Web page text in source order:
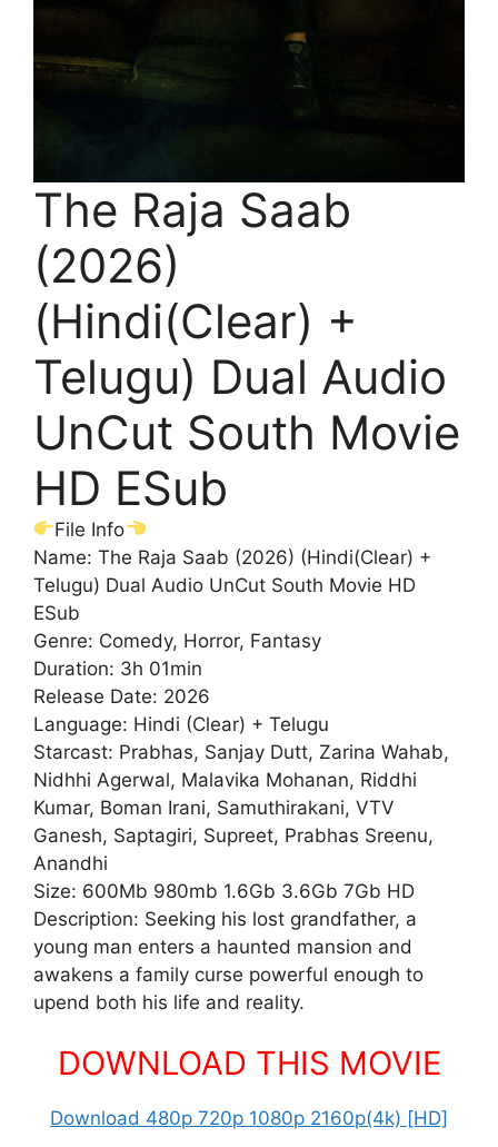
The Raja Saab
(2026)
(Hindi(Clear) +
Telugu) Dual Audio
UnCut South Movie
HD ESub
File Info
Name: The Raja Saab (2026) (Hindi(Clear) +
Telugu) Dual Audio UnCut South Movie HD
ESub
Genre: Comedy, Horror, Fantasy
Duration: 3h 01min
Release Date: 2026
Language: Hindi (Clear) + Telugu
Starcast: Prabhas, Sanjay Dutt, Zarina Wahab,
Nidhhi Agerwal, Malavika Mohanan, Riddhi
Kumar, Boman Irani, Samuthirakani, VTV
Ganesh, Saptagiri, Supreet, Prabhas Sreenu,
Anandhi
Size: 600Mb 980mb 1.6Gb 3.6Gb 7Gb HD
Description: Seeking his lost grandfather, a
young man enters a haunted mansion and
awakens a family curse powerful enough to
upend both his life and reality.
DOWNLOAD THIS MOVIE
Download 480p 720p 1080p 2160p(4k) [HD]